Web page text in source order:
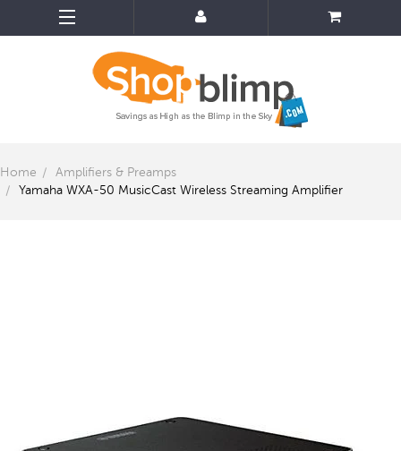
Home
Amplifiers & Preamps
Yamaha WXA-50 MusicCast Wireless Streaming Amplifier